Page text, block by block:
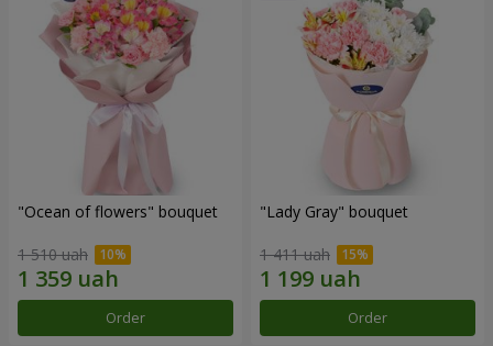
"Ocean of flowers" bouquet
1 510 uah
Order
"Lady Gray" bouquet
1 411 uah
Order